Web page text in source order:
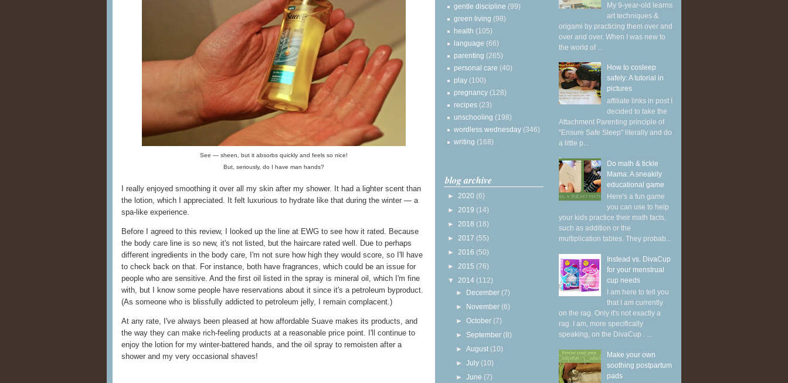
See — sheen, but it absorbs quickly and feels so nice!
But, seriously, do I have man hands?
I really enjoyed smoothing it over all my skin after my shower. It had a lighter scent than
the lotion, which I appreciated. It felt luxurious to hydrate like that during the winter — a
spa-like experience.
Before I agreed to this review, I looked up the line at EWG to see how it rated. Because
the body care line is so new, it's not listed, but the haircare rated well. Due to perhaps
different ingredients in the body care, I'm not sure how high they would score, so I'll have
to check back on that. For instance, both have fragrances, which could be an issue for
people who are sensitive. And the first oil listed in the spray is mineral oil, which I'm fine
with, but I know some people have reservations about it since it's a petroleum byproduct.
(As someone who is blissfully addicted to petroleum jelly, I remain complacent.)
At any rate, I've always been pleased at how affordable Suave makes its products, and
the way they can make rich-feeling products at a reasonable price point. I'll continue to
enjoy the lotion for my winter-battered hands, and the oil spray to remoisten after a
shower and my very occasional shaves!
gentle discipline (99)
green living (98)
health (105)
language (66)
parenting (265)
personal care (40)
play (100)
pregnancy (128)
recipes (23)
unschooling (198)
wordless wednesday (346)
writing (168)
blog archive
► 2020 (6)
► 2019 (14)
► 2018 (18)
► 2017 (55)
► 2016 (50)
► 2015 (76)
▼ 2014 (112)
► December (7)
► November (6)
►October (7)
► September (8)
►August (10)
►July (10)
►June (7)
My 9-year-old learns
art techniques &
origami by practicing them over and
over and over. When I was new to
the world of ...
How to cosleep
safely: A tutorial in
pictures
affiliate links in post I
decided to take the
Attachment Parenting principle of
"Ensure Safe Sleep" literally and do
a little p...
Do math & tickle
Mama: A sneakily
educational game
Here's a fun game
you can use to help
your kids practice their math facts,
such as addition or the
multiplication tables. They probab...
Instead vs. DivaCup
for your menstrual
cup needs
I am here to tell you
that I am currently
on the rag. Only it's not exactly a
rag. I am, more specifically
speaking, on the DivaCup . ...
Make your own
soothing postpartum
pads